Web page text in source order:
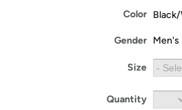
Color
Gender Men's
Size
Quantity